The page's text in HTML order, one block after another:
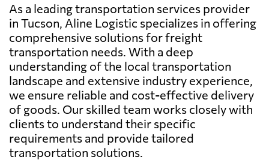
As a leading transportation services provider
in Tucson, Aline Logistic specializes in offering
comprehensive solutions for freight
transportation needs. With a deep
understanding of the local transportation
landscape and extensive industry experience,
we ensure reliable and cost-effective delivery
of goods. Our skilled team works closely with
clients to understand their specific
requirements and provide tailored
transportation solutions.